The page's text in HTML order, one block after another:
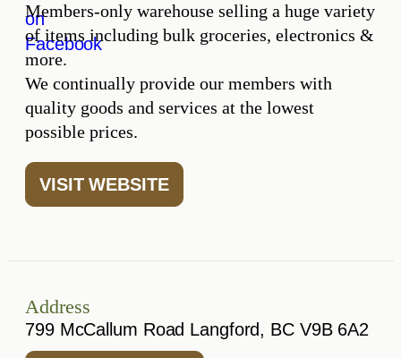
Members-only warehouse selling a huge variety
of items including bulk groceries, electronics &
more.
We continually provide our members with
quality goods and services at the lowest
possible prices.
VISIT WEBSITE
Address
799 McCallum Road Langford, BC V9B 6A2